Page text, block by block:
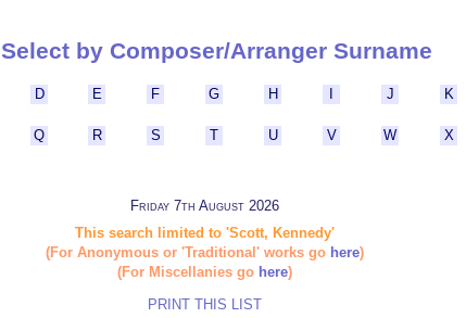
Select by Composer/Arranger Surname
D E F G H J K
Q R S T U V W X
Friday 7th August 2026
This search limited to 'Scott, Kennedy'
(For Anonymous or 'Traditional' works go here)
(For Miscellanies go here)
PRINT THIS LIST